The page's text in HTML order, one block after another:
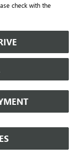
check with the